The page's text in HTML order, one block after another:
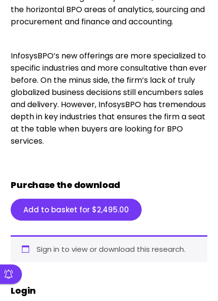
the horizontal BPO areas of analytics, sourcing and
procurement and finance and accounting.
InfosysBPO’s new offerings are more specialized to
specific industries and more consultative than ever
before. On the minus side, the firm’s lack of truly
globalized business decisions still encumbers sales
and delivery. However, InfosysBPO has tremendous
depth in key industries that ensures the firm a seat
at the table when buyers are looking for BPO
services.
Purchase the download
Add to basket for $2,495.00
Sign in to view or download this research.
Login